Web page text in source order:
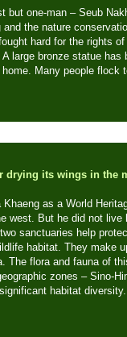
but one-man – Seub
the nature
hard for the rights
large bronze statue
Many people flock
drying its wings in the
as a World
west. But he did not live
sanctuaries help
habitat. They make
The flora and fauna of
zones – Sino-
habitat diversity.